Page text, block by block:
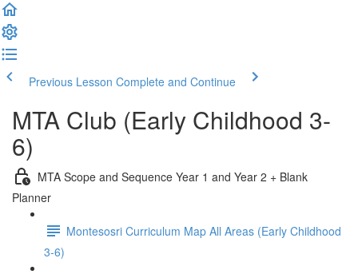
Previous Lesson Complete and Continue
MTA Club (Early Childhood 3-
6)
MTA Scope and Sequence Year 1 and Year 2 + Blank
Planner
Montesosri Curriculum Map All Areas (Early Childhood
3-6)